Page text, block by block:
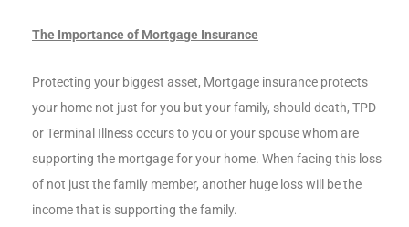
The Importance of Mortgage Insurance
Protecting your biggest asset, Mortgage insurance protects
your home not just for you but your family, should death, TPD
or Terminal Illness occurs to you or your spouse whom are
supporting the mortgage for your home. When facing this loss
of not just the family member, another huge loss will be the
income that is supporting the family.